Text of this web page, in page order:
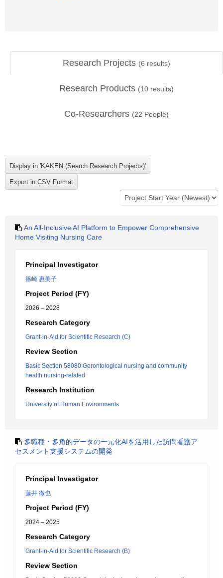
Research Projects (6 results)
Research Products (10 results)
Co-Researchers (22 People)
An All-Inclusive AI Platform to Empower Comprehensive
Home Visiting Nursing Care
Principal Investigator
篠崎 惠美子
Project Period (FY)
2026 – 2028
Research Category
Grant-in-Aid for Scientific Research (C)
Review Section
Basic Section 58080:Gerontological nursing and community
health nursing-related
Research Institution
University of Human Environments
多職種・多角的データの一元化AIを活用した訪問看護ア
セスメント支援システムの開発
Principal Investigator
藤井 徹也
Project Period (FY)
2024 – 2025
Research Category
Grant-in-Aid for Scientific Research (B)
Review Section